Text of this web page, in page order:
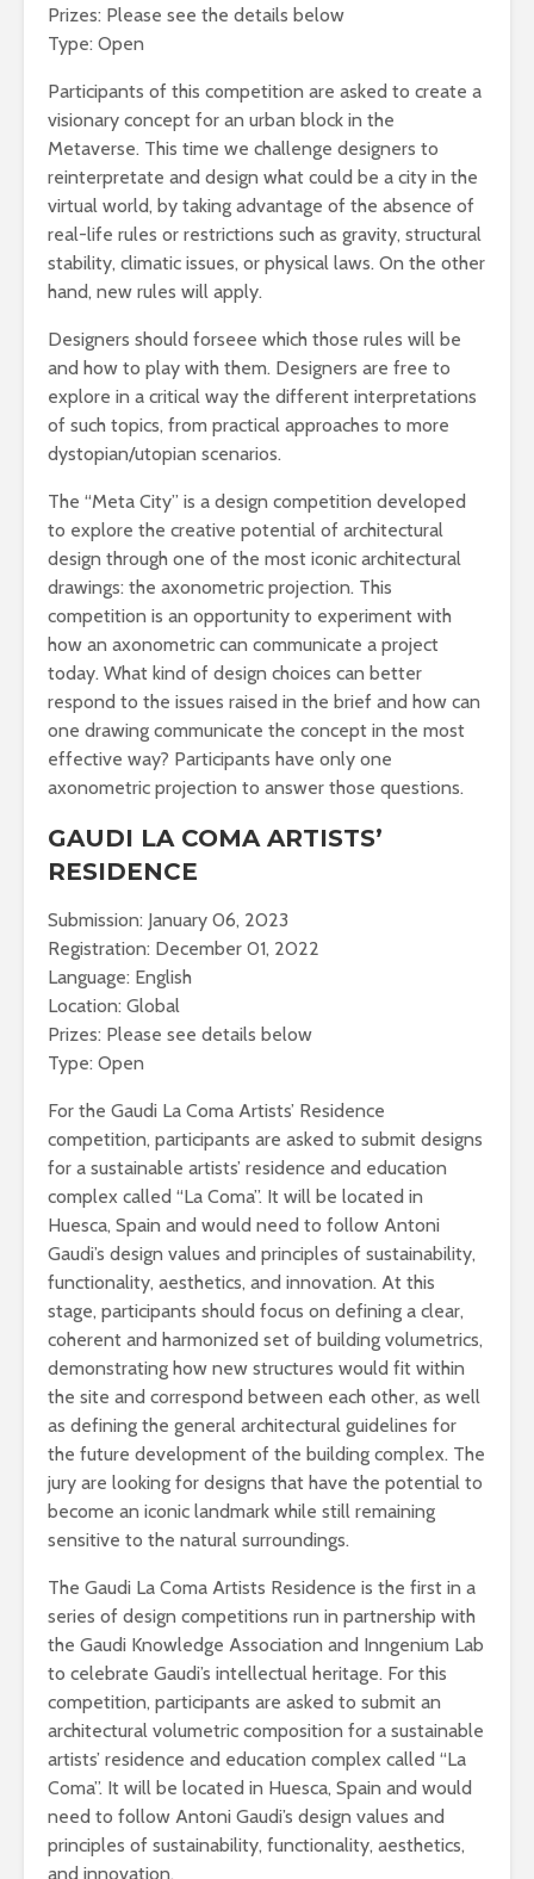
Prizes: Please see the details below
Type: Open
Participants of this competition are asked to create a
visionary concept for an urban block in the
Metaverse. This time we challenge designers to
reinterpretate and design what could be a city in the
virtual world, by taking advantage of the absence of
real-life rules or restrictions such as gravity, structural
stability, climatic issues, or physical laws. On the other
hand, new rules will apply.
Designers should forseee which those rules will be
and how to play with them. Designers are free to
explore in a critical way the different interpretations
of such topics, from practical approaches to more
dystopian/utopian scenarios.
The “Meta City” is a design competition developed
to explore the creative potential of architectural
design through one of the most iconic architectural
drawings: the axonometric projection. This
competition is an opportunity to experiment with
how an axonometric can communicate a project
today. What kind of design choices can better
respond to the issues raised in the brief and how can
one drawing communicate the concept in the most
effective way? Participants have only one
axonometric projection to answer those questions.
GAUDI LA COMA ARTISTS’
RESIDENCE
Submission: January 06, 2023
Registration: December 01, 2022
Language: English
Location: Global
Prizes: Please see details below
Type: Open
For the Gaudi La Coma Artists’ Residence
competition, participants are asked to submit designs
for a sustainable artists’ residence and education
complex called “La Coma”. It will be located in
Huesca, Spain and would need to follow Antoni
Gaudi’s design values and principles of sustainability,
functionality, aesthetics, and innovation. At this
stage, participants should focus on defining a clear,
coherent and harmonized set of building volumetrics,
demonstrating how new structures would fit within
the site and correspond between each other, as well
as defining the general architectural guidelines for
the future development of the building complex. The
jury are looking for designs that have the potential to
become an iconic landmark while still remaining
sensitive to the natural surroundings.
The Gaudi La Coma Artists Residence is the first in a
series of design competitions run in partnership with
the Gaudi Knowledge Association and Inngenium Lab
to celebrate Gaudi’s intellectual heritage. For this
competition, participants are asked to submit an
architectural volumetric composition for a sustainable
artists’ residence and education complex called “La
Coma”. It will be located in Huesca, Spain and would
need to follow Antoni Gaudi’s design values and
principles of sustainability, functionality, aesthetics,
and innovation.